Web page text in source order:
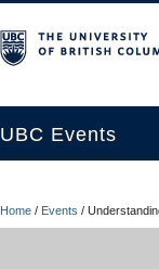
UBC Events
UBC Connects at
Home / Events /